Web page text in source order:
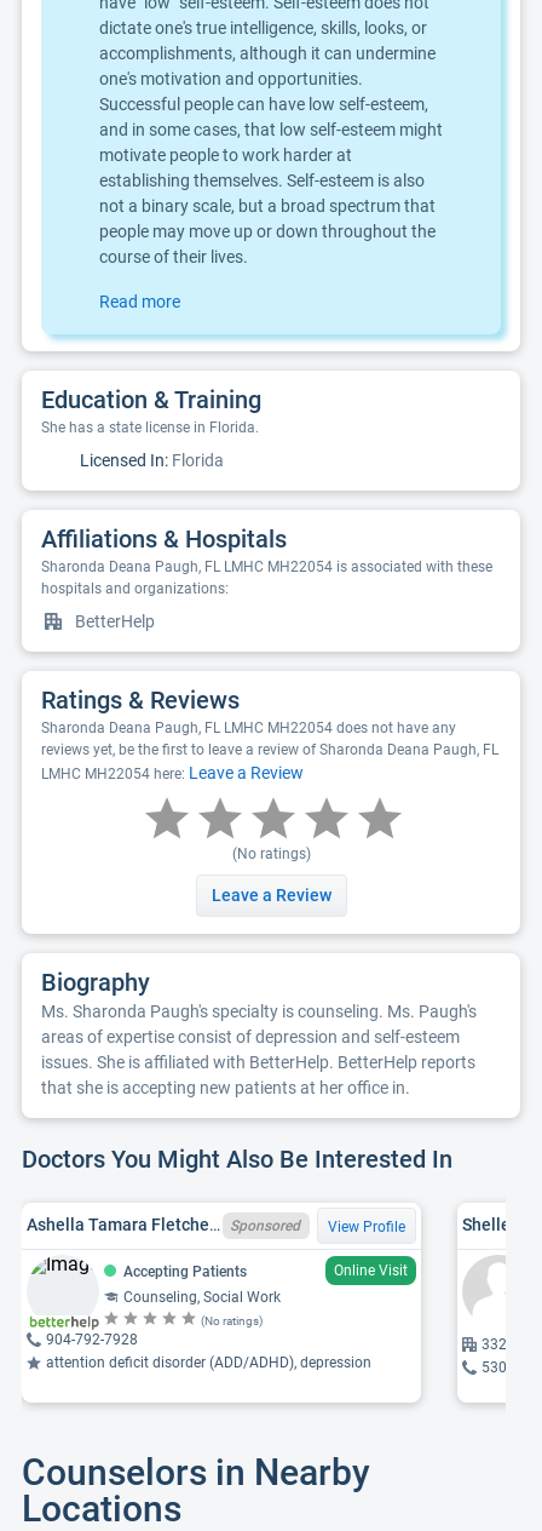
dictate one's true intelligence, skills, looks, or
accomplishments, although it can undermine
one's motivation and opportunities.
Successful people can have low self-esteem,
and in some cases, that low self-esteem might
motivate people to work harder at
establishing themselves. Self-esteem is also
not a binary scale, but a broad spectrum that
people may move up or down throughout the
course of their lives.
Read more
Education & Training
She has a state license in Florida.
Licensed In: Florida
Affiliations & Hospitals
Sharonda Deana Paugh, FL LMHC MH22054 is associated with these
hospitals and organizations:
BetterHelp
Ratings & Reviews
Sharonda Deana Paugh, FL LMHC MH22054 does not have any
reviews yet, be the first to leave a review of Sharonda Deana Paugh, FL
LMHC MH22054 here: Leave a Review
(No ratings)
Leave a Review
Biography
Ms. Sharonda Paugh's specialty is counseling. Ms. Paugh's
areas of expertise consist of depression and self-esteem
issues. She is affiliated with BetterHelp. BetterHelp reports
that she is accepting new patients at her office in.
Doctors You Might Also Be Interested In
Ashella Tamara Fletcher, MSW, FL LCSW SW26728 Sponsored View Profile
Accepting Patients
Online Visit
Counseling, Social Work
(No ratings)
904-792-7928
attention deficit disorder (ADD/ADHD), depression
Shelley
3320
530-
Counselors in Nearby
Locations